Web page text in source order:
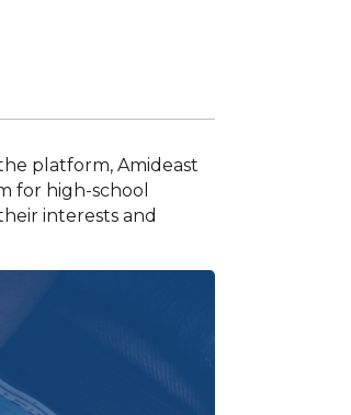
platform, Amideast
for high-school
interests and